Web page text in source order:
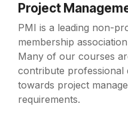
Project
PMI is a leading non-
membership
Many of our courses
contribute professional
towards project
requirements.